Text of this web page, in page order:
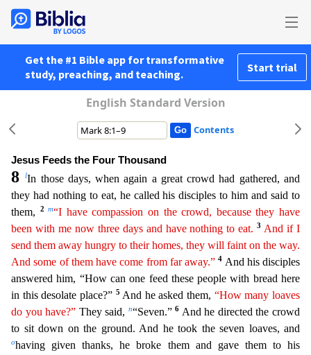
Get the #1 Bible app for transformative
study, preaching, and teaching.
Start trial
English Standard Version
Contents
Jesus Feeds the Four Thousand
8lIn those days, when again a great crowd had gathered, and
they had nothing to eat, he called his disciples to him and said to
them,
2m“I have compassion on the crowd, because they have
been with me now three days and have nothing to eat. 3 And if I
send them away hungry to their homes, they will faint on the way.
And some of them have come from far away.” 4 And his disciples
answered him, “How can one feed these people with bread here
in this desolate place?” 5 And he asked them, “How many loaves
do you have?” They said, n“Seven.”6 And he directed the crowd
to sit down on the ground. And he took the seven loaves, and
ohaving given thanks, he broke them and gave them to his